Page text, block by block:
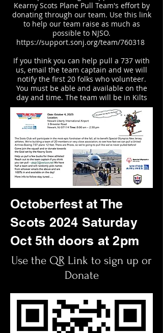
Kearny Scots Plane Pull Team's effort by
donating through our team. Use this link
to help our team raise as much as
possible to NJSO.
https://support.sonj.org/team/760318
If you think you can help pull a 737 with
us, email the team captain and we will
notify the first 20 folks who volunteer.
You must be able and available on the
day and time. The team will be in Kilts
Octoberfest at The
Scots 2024 Saturday
Oct 5th doors at 2pm
Use the QR Link to sign up or
Donate